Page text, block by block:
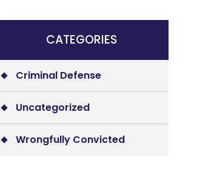
CATEGORIES
Criminal Defense
Uncategorized
Wrongfully Convicted